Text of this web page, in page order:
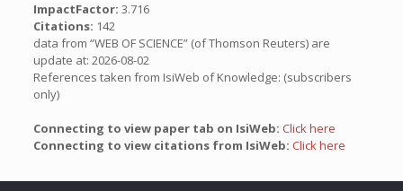
ImpactFactor: 3.716
Citations: 142
data from “WEB OF SCIENCE” (of Thomson Reuters) are
update at: 2026-08-02
References taken from IsiWeb of Knowledge: (subscribers
only)
Connecting to view paper tab on IsiWeb: Click here
Connecting to view citations from IsiWeb: Click here